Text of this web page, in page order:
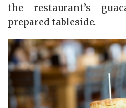
the restaurant’s
prepared tableside.